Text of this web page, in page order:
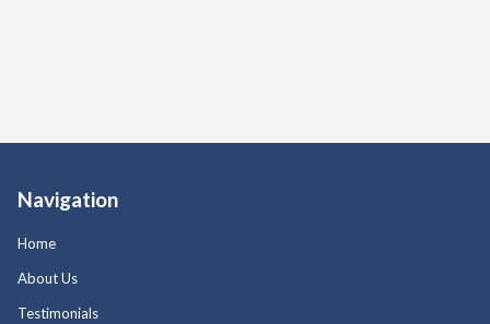
Navigation
Home
About Us
Testimonials